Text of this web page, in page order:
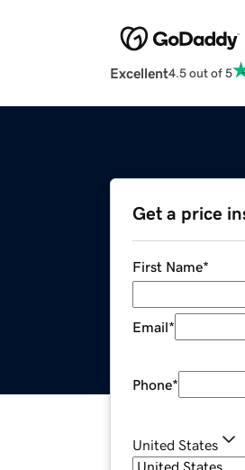
Excellent4.5 out of 5
Get a price
First Name*
Email*
Phone*
United States